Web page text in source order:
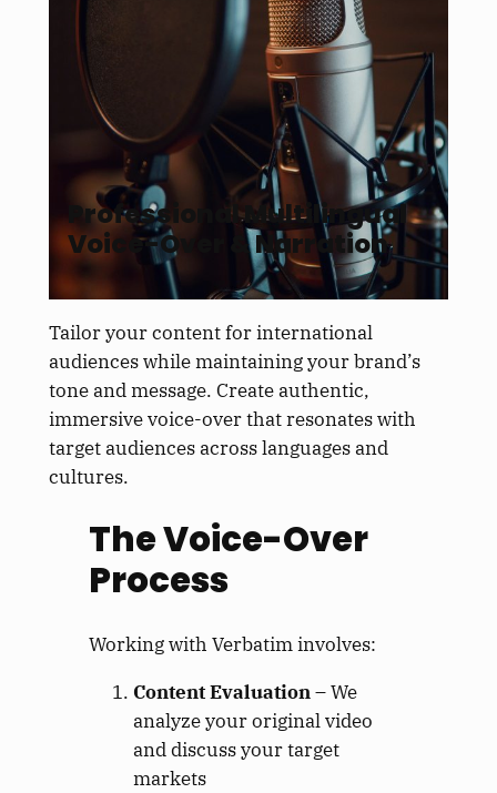
Professional Multilingual
Voice-Over & Narration
Tailor your content for international
audiences while maintaining your brand’s
tone and message. Create authentic,
immersive voice-over that resonates with
target audiences across languages and
cultures.
The Voice-Over
Process
Working with Verbatim involves:
Content Evaluation– We
analyze your original video
and discuss your target
markets